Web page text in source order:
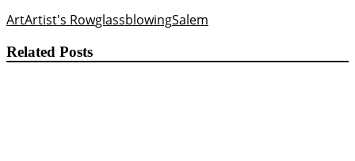
ArtArtist's RowglassblowingSalem
Related Posts